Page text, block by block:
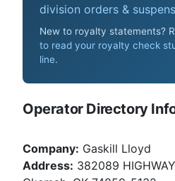
division orders &
New to royalty statements?
to read your royalty check
line.
Operator Directory
Company: Gaskill Lloyd
Address: 382089